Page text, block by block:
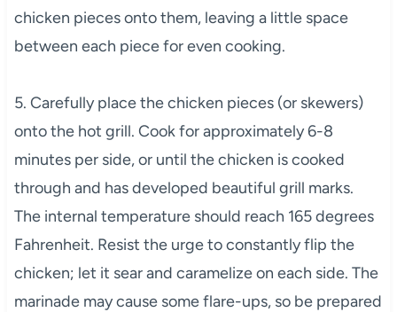
chicken pieces onto them, leaving a little space
between each piece for even cooking.
5. Carefully place the chicken pieces (or skewers)
onto the hot grill. Cook for approximately 6-8
minutes per side, or until the chicken is cooked
through and has developed beautiful grill marks.
The internal temperature should reach 165 degrees
Fahrenheit. Resist the urge to constantly flip the
chicken; let it sear and caramelize on each side. The
marinade may cause some flare-ups, so be prepared